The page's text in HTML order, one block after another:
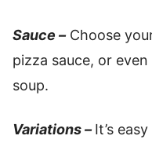
Sauce – Choose
pizza sauce, or
soup.
Variations – It’s